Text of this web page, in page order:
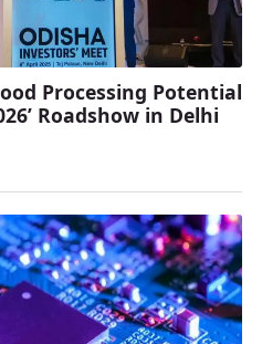
Processing Potential
Roadshow in Delhi